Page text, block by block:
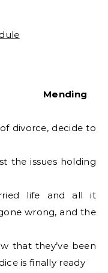
Mending
divorce, decide to
the issues holding
life and all it
wrong, and the
that they’ve been
is finally ready